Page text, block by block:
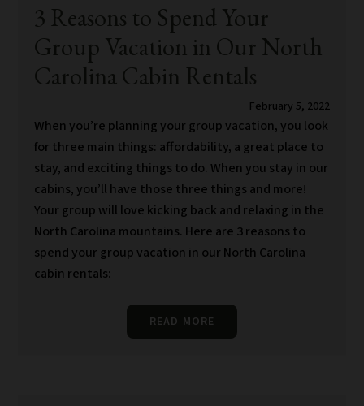
3 Reasons to Spend Your
Group Vacation in Our North
Carolina Cabin Rentals
February 5, 2022
When you’re planning your group vacation, you look
for three main things: affordability, a great place to
stay, and exciting things to do. When you stay in our
cabins, you’ll have those three things and more!
Your group will love kicking back and relaxing in the
North Carolina mountains. Here are 3 reasons to
spend your group vacation in our North Carolina
cabin rentals:
READ MORE